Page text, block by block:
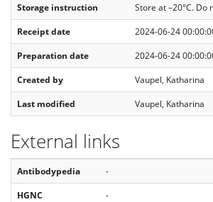
Storage instruction
Store at –20°C.
Receipt date
2024-06-24
Preparation date
2024-06-24
Created by
Vaupel, Katharina
Last modified
Vaupel, Katharina
External links
Antibodypedia
-
HGNC
-